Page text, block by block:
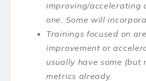
improving/accelerating
one. Some will
Trainings focused on
improvement or
usually have some (but
metrics already.